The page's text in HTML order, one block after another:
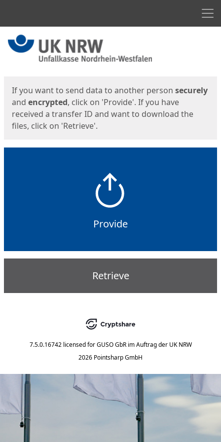
Start
If you want to send data to another person securely
and encrypted, click on 'Provide'. If you have
received a transfer ID and want to download the
files, click on 'Retrieve'.
Provide
Retrieve
7.5.0.16742 licensed for GUSO GbR im Auftrag der UK NRW
2026 Pointsharp GmbH